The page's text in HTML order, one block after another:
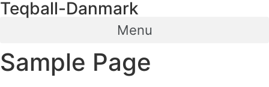
Videre
Teqball-Danmark
Menu
Sample Page